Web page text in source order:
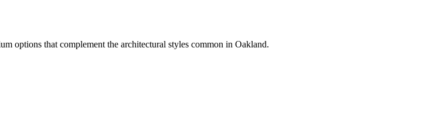
options that complement the architectural styles common in Oakland.